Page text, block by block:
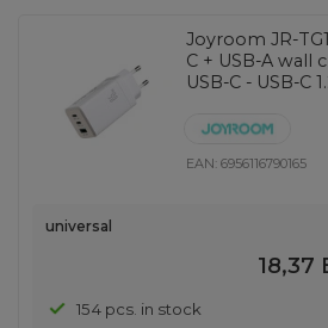
Joyroom JR-
C + USB-A wall
USB-C - USB-C
EAN:6956116790165
universal
18,37
154 pcs. in stock